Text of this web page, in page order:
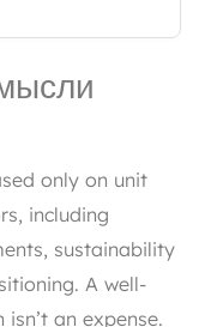
only on unit
including
sustainability
A well-
an expense.